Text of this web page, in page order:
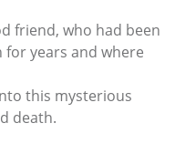
friend, who had been
years and where
this mysterious
death.